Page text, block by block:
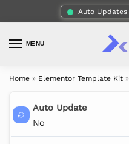
Auto Updates
MENU
Home » Elementor Template Kit »
Auto Update
No